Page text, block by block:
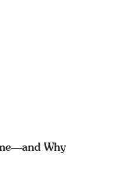
Why